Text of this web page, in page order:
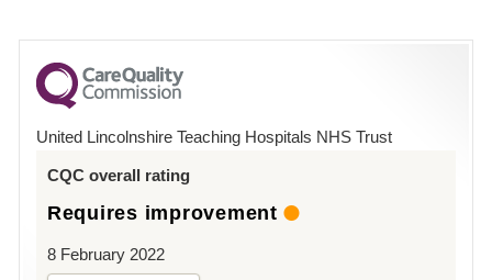
for
County
Hospital
United Lincolnshire Teaching Hospitals NHS Trust
CQC overall rating
Requires improvement
8 February 2022